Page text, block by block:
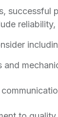
successful